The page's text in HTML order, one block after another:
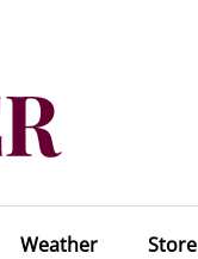
Weather Store